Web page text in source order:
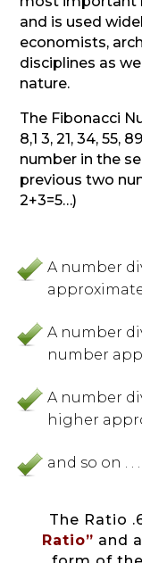
and is used
economists,
disciplines as
nature.
The Fibonacci
8,1 3, 21, 34, 55,
number in the
previous two
2+3=5…)
A number
A number
number
A number
higher
and so on . . .
The Ratio
Ratio” and